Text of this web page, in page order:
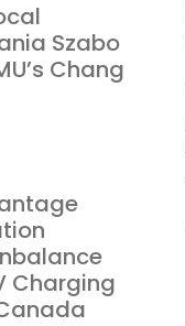
Szabo
Chang
Charging